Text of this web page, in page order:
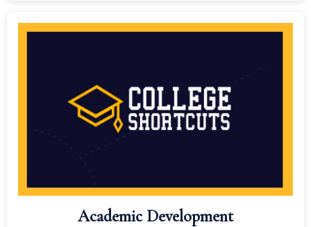
Academic Development